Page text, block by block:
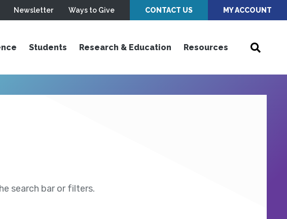
Newsletter Ways to Give CONTACT US MY ACCOUNT
Students Research & Education Resources
search bar or filters.